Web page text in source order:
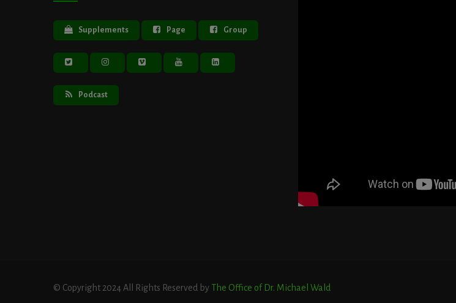
Supplements Page Group
Podcast
© Copyright 2024 All Rights Reserved by The Office of Dr. Michael Wald